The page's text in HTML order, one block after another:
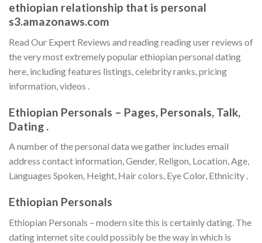
ethiopian relationship that is personal
s3.amazonaws.com
Read Our Expert Reviews and reading reading user reviews of
the very most extremely popular ethiopian personal dating
here, including features listings, celebrity ranks, pricing
information, videos .
Ethiopian Personals – Pages, Personals, Talk,
Dating .
A number of the personal data we gather includes email
address contact information, Gender, Religon, Location, Age,
Languages Spoken, Height, Hair colors, Eye Color, Ethnicity .
Ethiopian Personals
Ethiopian Personals – modern site this is certainly dating. The
dating internet site could possibly be the way in which is